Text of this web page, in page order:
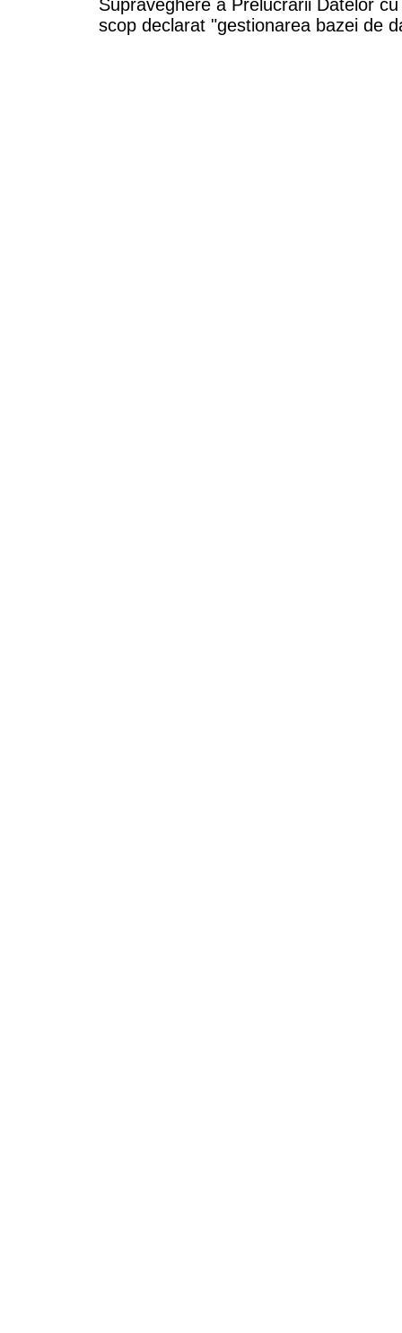
Supraveghere a Prelucrarii Datelor
scop declarat "gestionarea bazei de